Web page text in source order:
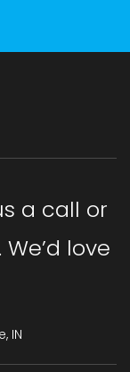
a call or
love
IN